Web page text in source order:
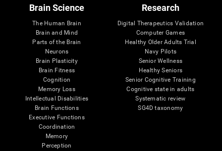
Brain Science
The Human Brain
Brain and Mind
Parts of the Brain
Neurons
Brain Plasticity
Brain Fitness
Cognition
Memory Loss
Intellectual Disabilities
Brain Functions
Executive Functions
Coordination
Memory
Perception
Research
Digital Therapeutics Validation
Computer Games
Healthy Older Adults Trial
Navy Pilots
Senior Wellness
Healthy Seniors
Senior Cognitive Training
Cognitive state in adults
Systematic review
SG4D taxonomy